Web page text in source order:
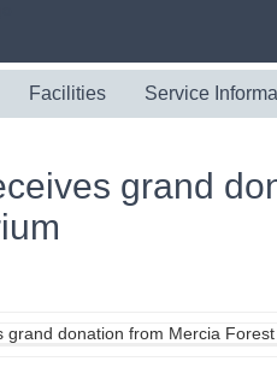
Facilities Service
grand